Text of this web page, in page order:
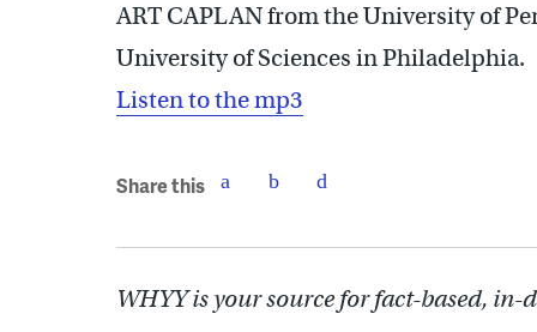
ART CAPLAN from the University of
University of Sciences in Philadelphia.
Listen to the mp3
Share this
WHYY is your source for fact-based,